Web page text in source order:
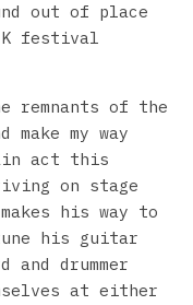
out of place
festival
of the
my way
act this
on stage
his way to
his guitar
drummer
at either